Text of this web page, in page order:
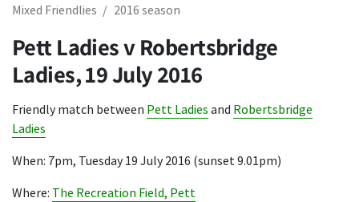
Mixed Friendlies
2016 season
Pett Ladies v Robertsbridge
Ladies,19 July 2016
Friendly match between Pett Ladies and Robertsbridge
Ladies
When: 7pm, Tuesday 19 July 2016 (sunset 9.01pm)
Where: The Recreation Field, Pett